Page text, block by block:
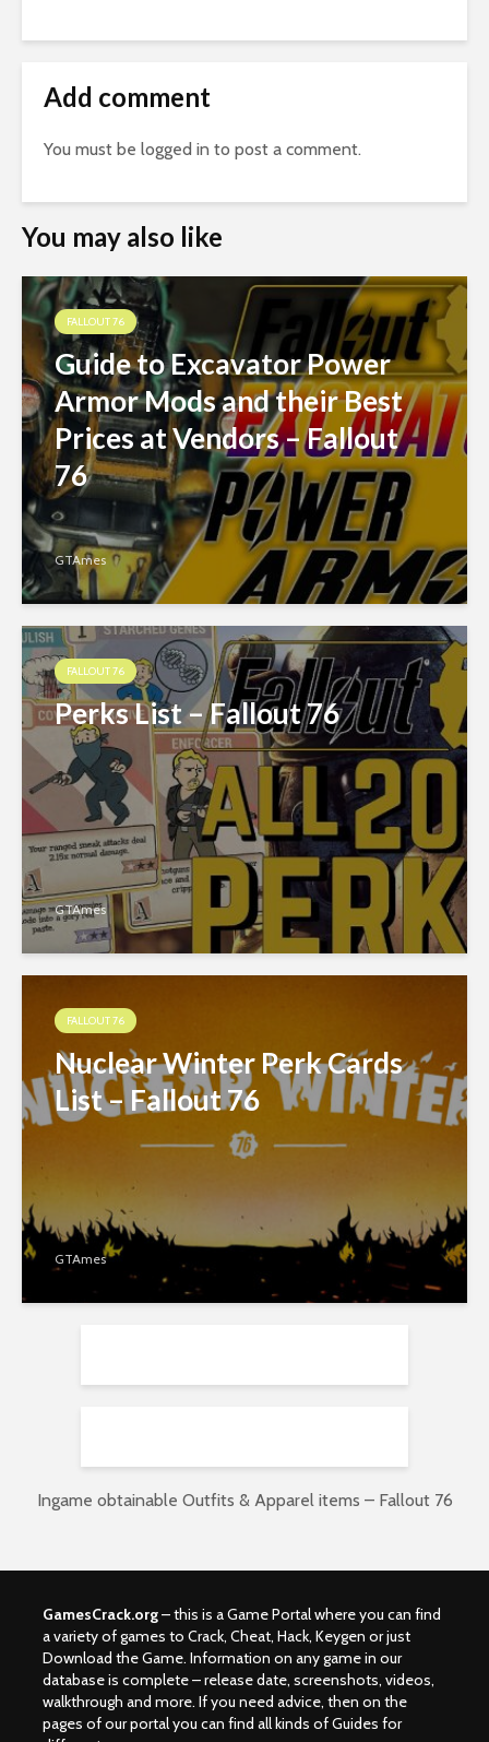
Add comment
You must be logged in to post a comment.
You may also like
FALLOUT 76
Guide to Excavator Power
Armor Mods and their Best
Prices at Vendors – Fallout
76
GTAmes
FALLOUT 76
Perks List – Fallout 76
GTAmes
FALLOUT 76
Nuclear Winter Perk Cards
List – Fallout 76
GTAmes
Ingame obtainable Outfits & Apparel items – Fallout 76
GamesCrack.org– this is a Game Portal where you can find
a variety of games to Crack, Cheat, Hack, Keygen or just
Download the Game. Information on any game in our
database is complete – release date, screenshots, videos,
walkthrough and more. If you need advice, then on the
pages of our portal you can find all kinds of Guides for